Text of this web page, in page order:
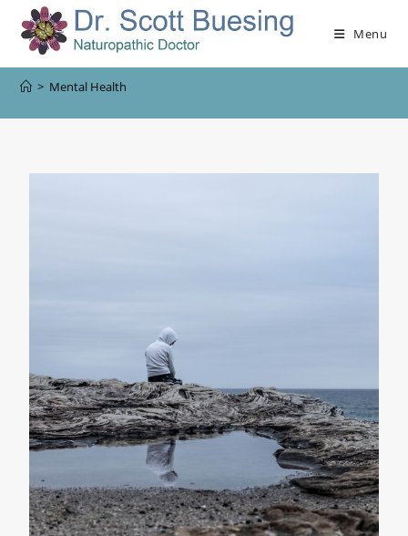
Menu
> Mental Health